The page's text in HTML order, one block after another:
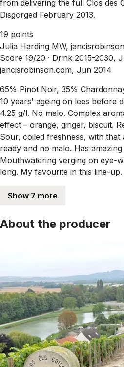
from delivering the full Clos des
Disgorged February 2013.
19 points
Julia Harding MW,
Score 19/20 · Drink 2015-2030,
jancisrobinson.com, Jun 2014
65% Pinot Noir, 35%
10 years' ageing on lees before
4.25 g/l. No malo. Complex
effect – orange, ginger, biscuit.
Sour, coiled freshness, with
ready and no malo. Has
Mouthwatering verging on eye-
long. My favourite in this line-
Show 7 more
About the producer